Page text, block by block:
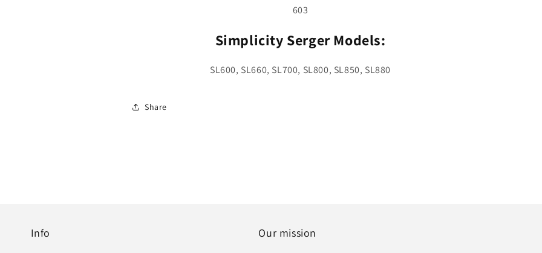
603
Simplicity Serger Models:
SL600, SL660, SL700, SL800, SL850, SL880
Share
Info Our mission